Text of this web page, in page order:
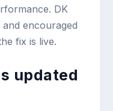
DK
encouraged
fix is live.
updated